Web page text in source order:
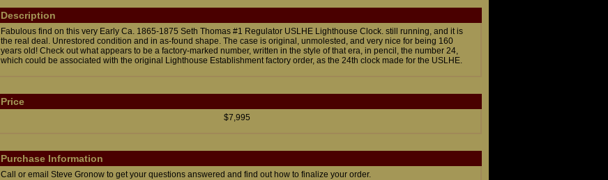
Description
Fabulous find on this very Early Ca. 1865-1875 Seth Thomas #1 Regulator USLHE Lighthouse Clock. still running, and it is
the real deal. Unrestored condition and in as-found shape. The case is original, unmolested, and very nice for being 160
years old! Check out what appears to be a factory-marked number, written in the style of that era, in pencil, the number 24,
which could be associated with the original Lighthouse Establishment factory order, as the 24th clock made for the USLHE.
Price
$7,995
Purchase Information
Call or email Steve Gronow to get your questions answered and find out how to finalize your order.